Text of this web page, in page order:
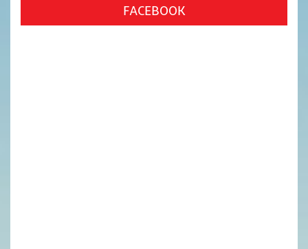
FACEBOOK